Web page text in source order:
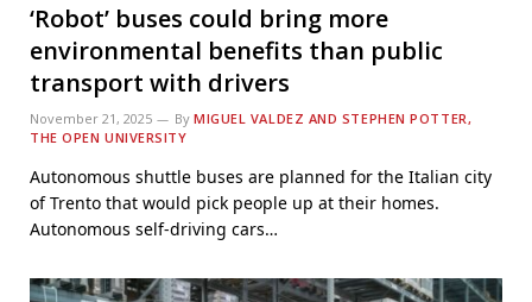
‘Robot’ buses could bring more
environmental benefits than public
transport with drivers
November 21, 2025 By MIGUEL VALDEZ AND STEPHEN POTTER,
THE OPEN UNIVERSITY
Autonomous shuttle buses are planned for the Italian city
of Trento that would pick people up at their homes.
Autonomous self-driving cars…